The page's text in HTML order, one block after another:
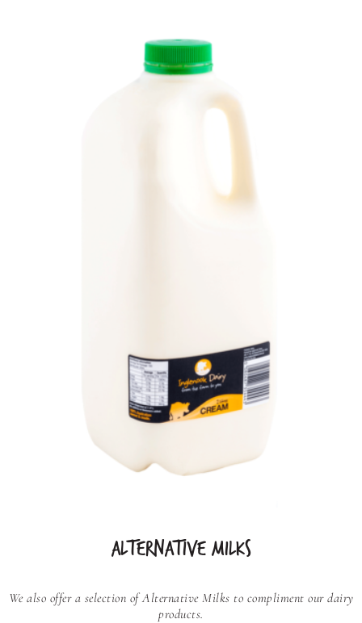
ALTERNATIVE MILKS
We also offer a selection of Alternative Milks to compliment our dairy
products.